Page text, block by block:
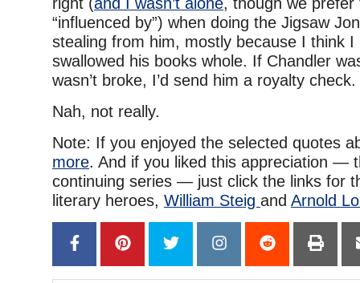
“influenced by”) when doing the Jigsaw
stealing from him, mostly because I think I
swallowed his books whole. If Chandler
wasn’t broke, I’d send him a royalty check.
Nah, not really.
Note: If you enjoyed the selected quotes
more. And if you liked this appreciation —
continuing series — just click the links for
literary heroes, William Steig and Arnold